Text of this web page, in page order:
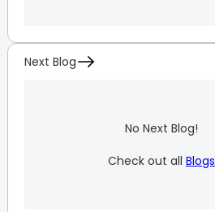
Next Blog
No Next Blog!
Check out all Blogs